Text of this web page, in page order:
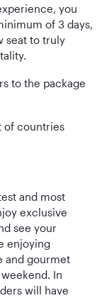
you
of 3 days,
seat to truly
to the package
of countries
and most
exclusive
see your
enjoying
and gourmet
In
will have